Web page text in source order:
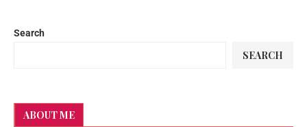
Search
SEARCH
ABOUT ME